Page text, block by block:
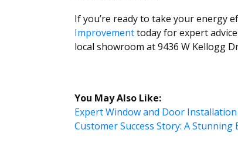
If you’re ready to take your energy
Improvementtoday for expert
local showroom at 9436 W Kellogg
You May Also Like:
Expert Window and Door
Customer Success Story: A